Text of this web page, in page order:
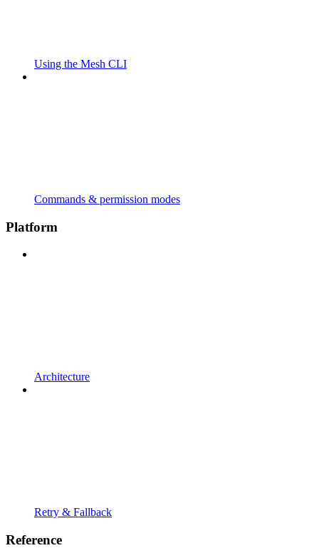
Using the Mesh CLI
Commands & permission modes
Platform
Architecture
Retry & Fallback
Reference